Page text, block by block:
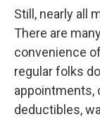
Still, nearly all
There are
convenience
regular folks
appointments,
deductibles,